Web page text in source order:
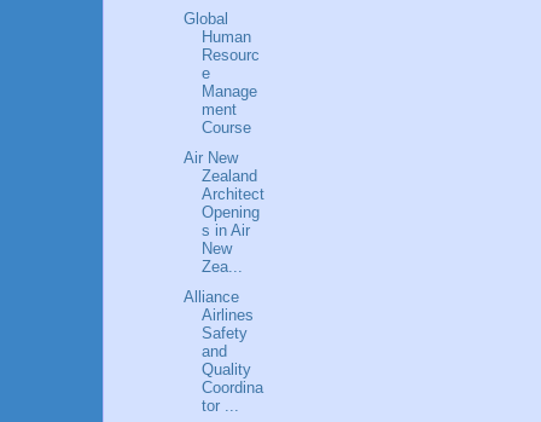
Global
Human
Resourc
e
Manage
ment
Course
Air New
Zealand
Architect
Opening
s in Air
New
Zea...
Alliance
Airlines
Safety
and
Quality
Coordina
tor ...